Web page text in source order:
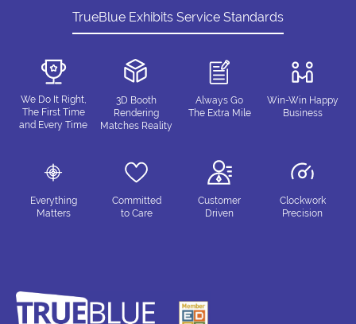
TrueBlue Exhibits Service Standards
We Do It Right,
The First Time
and Every Time
3D Booth
Rendering
Matches Reality
Always Go
The Extra Mile
Win-Win Happy
Business
Everything
Matters
Committed
to Care
Customer
Driven
Clockwork
Precision